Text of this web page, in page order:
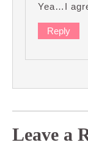
Yea…I
Reply
Leave a